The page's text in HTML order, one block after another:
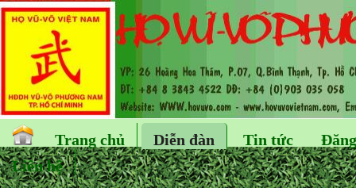
Trang chủ Diễn đàn Tin tức
Liên hệ